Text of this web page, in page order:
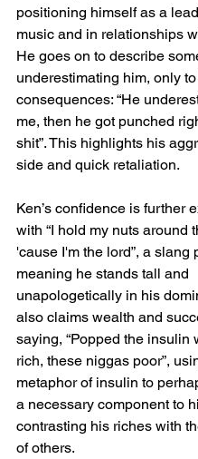
positioning himself as a
music and in relationships
He goes on to describe
underestimating him, only
consequences: “He
me, then he got punched
shit”. This highlights his
side and quick retaliation.
Ken’s confidence is further
with “I hold my nuts around
'cause I'm the lord”, a slang
meaning he stands tall and
unapologetically in his
also claims wealth and
saying, “Popped the insulin
rich, these niggas poor”,
metaphor of insulin to
a necessary component to
contrasting his riches with
of others.